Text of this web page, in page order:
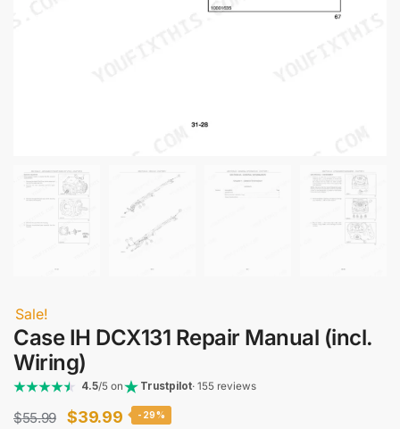
Sale!
Case IH DCX131 Repair Manual (incl.
Wiring)
4.5/5 on Trustpilot· 155 reviews
$55.99
Original
$39.99Current
-29%